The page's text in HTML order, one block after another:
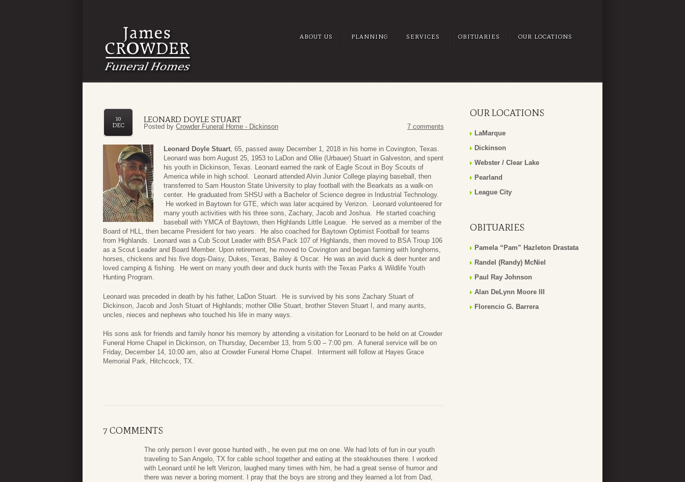
ABOUT US PLANNING SERVICES OBITUARIES OUR LOCATIONS
LEONARD DOYLE STUART
10
DEC
Posted by Crowder Funeral Home - Dickinson 7 comments
Leonard Doyle Stuart, 65, passed away December 1, 2018 in his home in Covington, Texas.
Leonard was born August 25, 1953 to LaDon and Ollie (Urbauer) Stuart in Galveston, and spent
his youth in Dickinson, Texas. Leonard earned the rank of Eagle Scout in Boy Scouts of
America while in high school. Leonard attended Alvin Junior College playing baseball, then
transferred to Sam Houston State University to play football with the Bearkats as a walk-on
center. He graduated from SHSU with a Bachelor of Science degree in Industrial Technology.
He worked in Baytown for GTE, which was later acquired by Verizon. Leonard volunteered for
many youth activities with his three sons, Zachary, Jacob and Joshua. He started coaching
baseball with YMCA of Baytown, then Highlands Little League. He served as a member of the
Board of HLL, then became President for two years. He also coached for Baytown Optimist Football for teams
from Highlands. Leonard was a Cub Scout Leader with BSA Pack 107 of Highlands, then moved to BSA Troup 106
as a Scout Leader and Board Member. Upon retirement, he moved to Covington and began farming with longhorns,
horses, chickens and his five dogs-Daisy, Dukes, Texas, Bailey & Oscar. He was an avid duck & deer hunter and
loved camping & fishing. He went on many youth deer and duck hunts with the Texas Parks & Wildlife Youth
Hunting Program.
Leonard was preceded in death by his father, LaDon Stuart. He is survived by his sons Zachary Stuart of
Dickinson, Jacob and Josh Stuart of Highlands; mother Ollie Stuart, brother Steven Stuart I, and many aunts,
uncles, nieces and nephews who touched his life in many ways.
His sons ask for friends and family honor his memory by attending a visitation for Leonard to be held on at Crowder
Funeral Home Chapel in Dickinson, on Thursday, December 13, from 5:00 – 7:00 pm. A funeral service will be on
Friday, December 14, 10:00 am, also at Crowder Funeral Home Chapel. Interment will follow at Hayes Grace
Memorial Park, Hitchcock, TX.
7 COMMENTS
The only person I ever goose hunted with., he even put me on one. We had lots of fun in our youth
traveling to San Angelo, TX for cable school together and eating at the steakhouses there. I worked
with Leonard until he left Verizon, laughed many times with him, he had a great sense of humor and
there was never a boring moment. I pray that the boys are strong and they learned a lot from Dad,
OUR LOCATIONS
LaMarque
Dickinson
Webster / Clear Lake
Pearland
League City
OBITUARIES
Pamela “Pam” Hazleton Drastata
Randel (Randy) McNiel
Paul Ray Johnson
Alan DeLynn Moore III
Florencio G. Barrera